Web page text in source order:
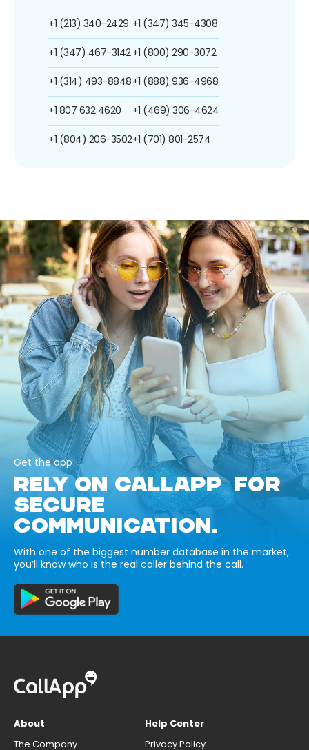
+1 (213) 340-2429
+1 (347) 467-3142
+1 (314) 493-8848
+1 807 632 4620
+1 (804) 206-3502
+1 (347) 345-4308
+1 (800) 290-3072
+1 (888) 936-4968
+1 (469) 306-4624
+1 (701) 801-2574
Get the app
RELY ON CALLAPP FOR
SECURE
COMMUNICATION.
With one of the biggest number database in the market,
you’ll know who is the real caller behind the call.
About
The Company
Help Center
Privacy Policy